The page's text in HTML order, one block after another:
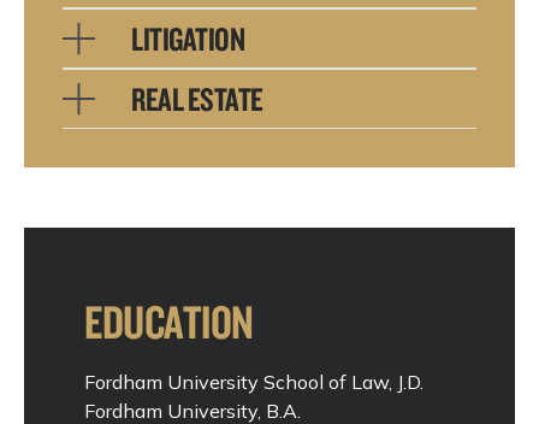
LITIGATION
REAL ESTATE
EDUCATION
Fordham University School of Law, J.D.
Fordham University, B.A.